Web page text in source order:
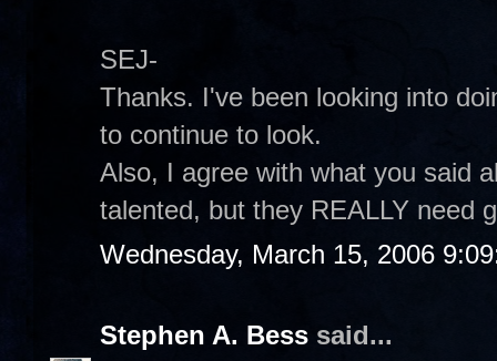
SEJ-
Thanks. I've been looking into
to continue to look.
Also, I agree with what you said
talented, but they REALLY need
Wednesday, March 15, 2006
Stephen A. Bess said...